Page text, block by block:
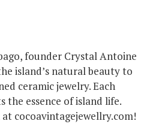
founder Crystal Antoine
island’s natural beauty to
ceramic jewelry. Each
the essence of island life.
cocoavintagejewellry.com!